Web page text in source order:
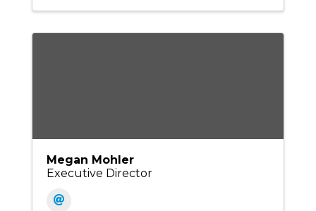
Megan Mohler
Executive Director